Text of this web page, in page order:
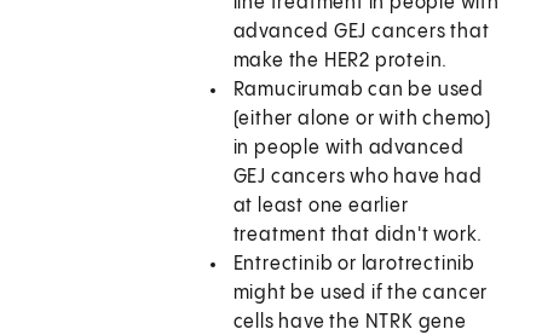
advanced GEJ cancers that
make the HER2 protein.
Ramucirumab can be used
(either alone or with chemo)
in people with advanced
GEJ cancers who have had
at least one earlier
treatment that didn't work.
Entrectinib or larotrectinib
might be used if the cancer
cells have the NTRK gene